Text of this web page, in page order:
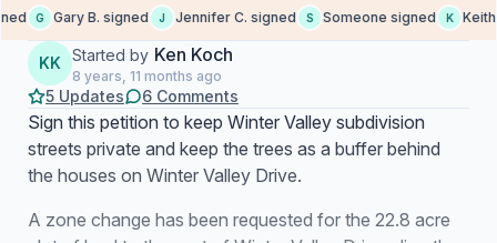
G Gary B. signed J Jennifer C. signed S Someone signed K Keith
KK Started by Ken Koch
8 years, 11 months ago
5 Updates 6 Comments
Sign this petition to keep Winter Valley subdivision
streets private and keep the trees as a buffer behind
the houses on Winter Valley Drive.
A zone change has been requested for the 22.8 acre